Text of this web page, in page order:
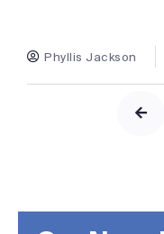
Phyllis Jackson